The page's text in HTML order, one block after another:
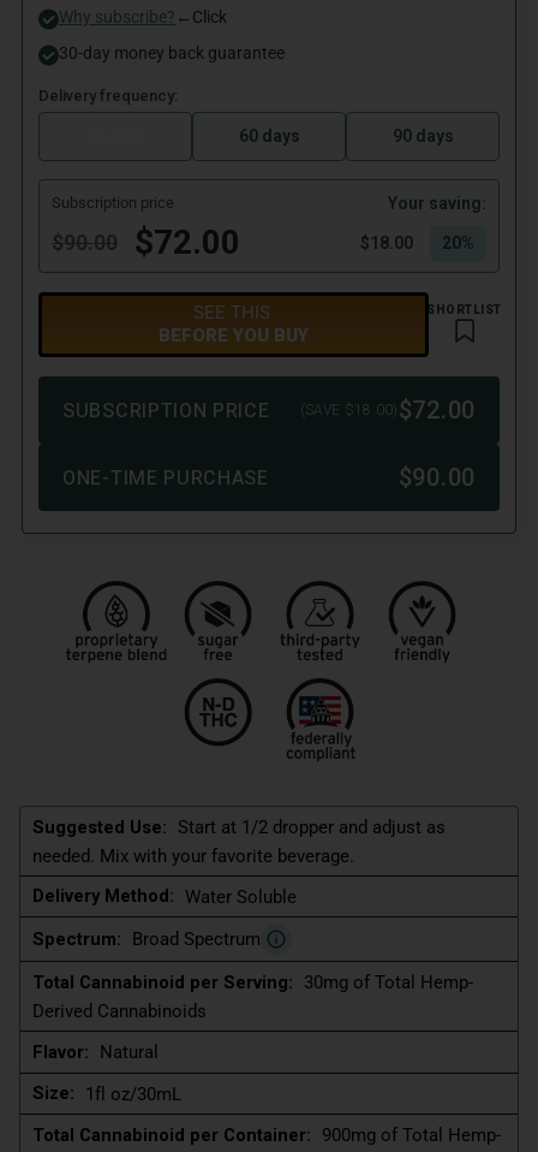
Suggested Use:
Start at 1/2 dropper and adjust as
needed. Mix with your favorite beverage.
Delivery Method:
Water Soluble
Spectrum:
Broad Spectrum
Total Cannabinoid per Serving:
30mg of Total Hemp-
Derived Cannabinoids
Flavor:
Natural
Size:
1fl oz/30mL
Total Cannabinoid per Container:
900mg of Total Hemp-